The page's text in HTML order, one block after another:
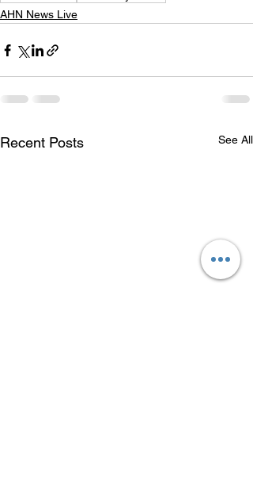
AHN News Live
Recent Posts See All